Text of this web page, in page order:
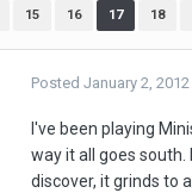
15 16 17 18
PostedJanuary 2, 2012
I've been playing
way it all goes
discover, it grinds to